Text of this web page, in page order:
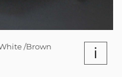
/Brown
i